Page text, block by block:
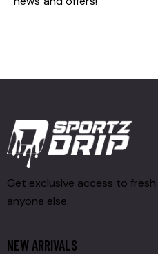
Get exclusive access to
anyone else.
NEW ARRIVALS